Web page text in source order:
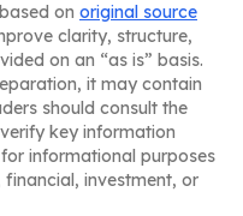
on original source
clarity, structure,
on an “as is” basis.
it may contain
should consult the
key information
informational purposes
investment, or